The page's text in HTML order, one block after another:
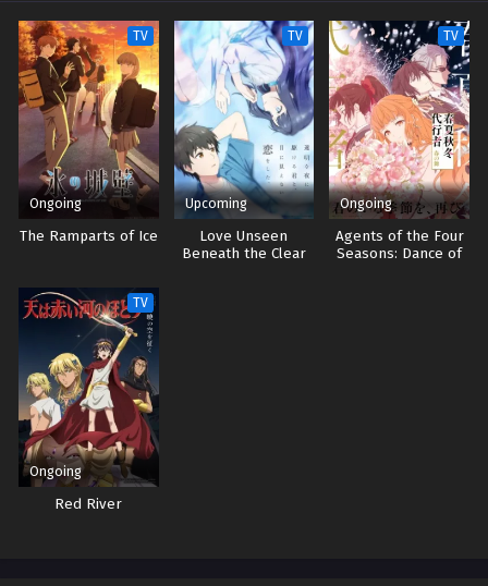
TV
Ongoing
The Ramparts of Ice
TV
Upcoming
Love Unseen
Beneath the Clear
TV
Ongoing
Agents of the Four
Seasons: Dance of
TV
Ongoing
Red River